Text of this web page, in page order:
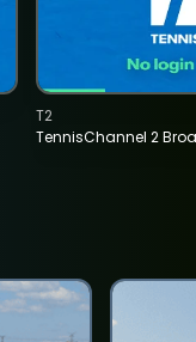
TennisChannel 2
T2